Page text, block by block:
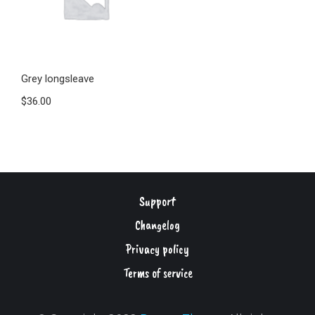
Grey longsleave
$36.00
Support
Changelog
Privacy policy
Terms of service